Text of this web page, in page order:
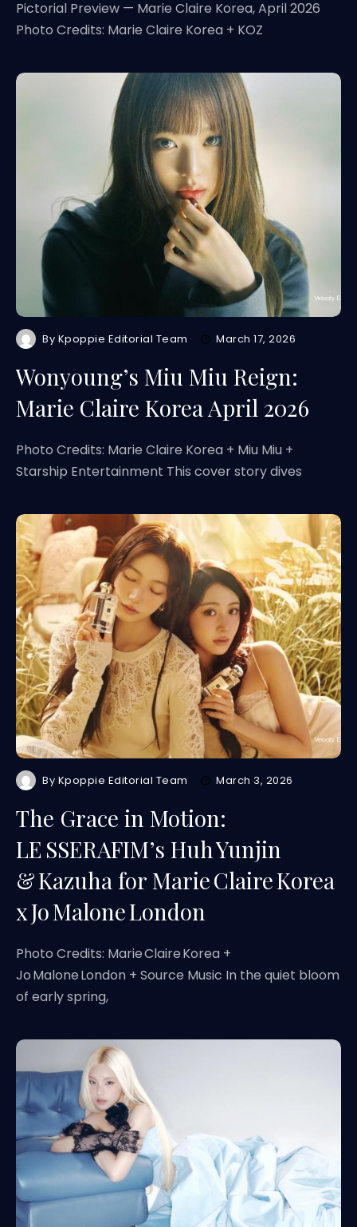
Pictorial Preview — Marie Claire Korea, April 2026
Photo Credits: Marie Claire Korea + KOZ
By Kpoppie Editorial Team March 17, 2026
Wonyoung’s Miu Miu Reign:
Marie Claire Korea April 2026
Photo Credits: Marie Claire Korea + Miu Miu +
Starship Entertainment This cover story dives
By Kpoppie Editorial Team March 3, 2026
The Grace in Motion:
LE SSERAFIM’s Huh Yunjin
& Kazuha for Marie Claire Korea
x Jo Malone London
Photo Credits: Marie Claire Korea +
Jo Malone London + Source Music In the quiet bloom
of early spring,